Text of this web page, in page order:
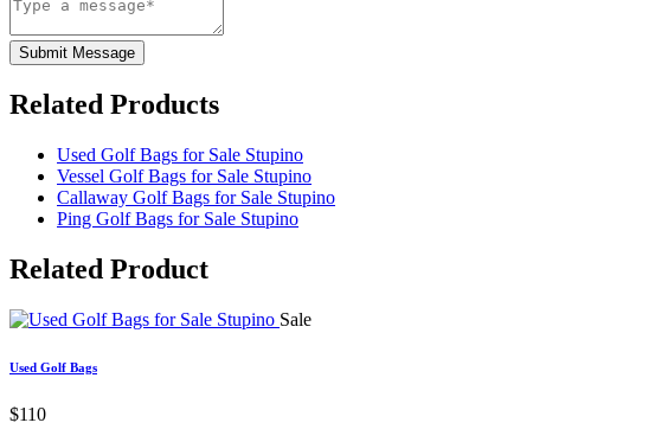
Submit Message
Related Products
Used Golf Bags for Sale Stupino
Vessel Golf Bags for Sale Stupino
Callaway Golf Bags for Sale Stupino
Ping Golf Bags for Sale Stupino
Related Product
Sale
Used Golf Bags
$110